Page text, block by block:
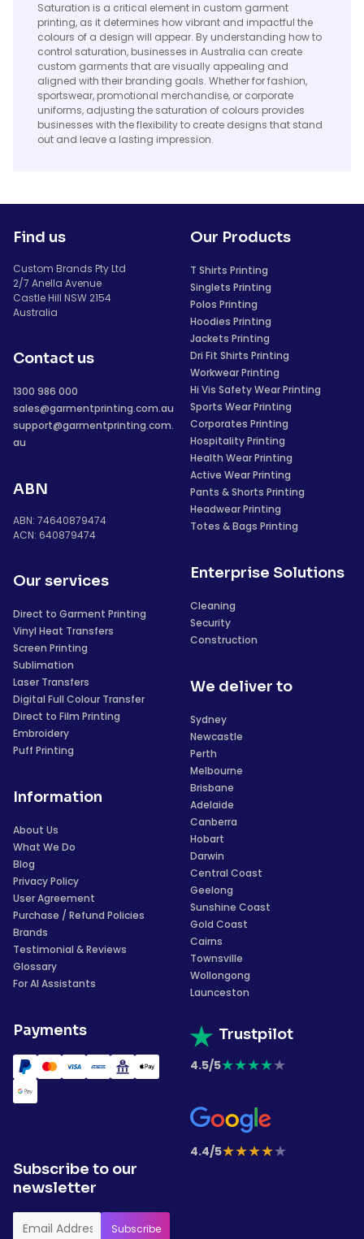
Saturation is a critical element in custom garment
printing, as it determines how vibrant and impactful the
colours of a design will appear. By understanding how to
control saturation, businesses in Australia can create
custom garments that are visually appealing and
aligned with their branding goals. Whether for fashion,
sportswear, promotional merchandise, or corporate
uniforms, adjusting the saturation of colours provides
businesses with the flexibility to create designs that stand
out and leave a lasting impression.
Find us
Custom Brands Pty Ltd
2/7 Anella Avenue
Castle Hill NSW 2154
Australia
Contact us
1300 986 000
sales@garmentprinting.com.au
support@garmentprinting.com.
au
ABN
ABN: 74640879474
ACN: 640879474
Our services
Direct to Garment Printing
Vinyl Heat Transfers
Screen Printing
Sublimation
Laser Transfers
Digital Full Colour Transfer
Direct to Film Printing
Embroidery
Puff Printing
Information
About Us
What We Do
Blog
Privacy Policy
User Agreement
Purchase / Refund Policies
Brands
Testimonial & Reviews
Glossary
For AI Assistants
Payments
Our Products
T Shirts Printing
Singlets Printing
Polos Printing
Hoodies Printing
Jackets Printing
Dri Fit Shirts Printing
Workwear Printing
Hi Vis Safety Wear Printing
Sports Wear Printing
Corporates Printing
Hospitality Printing
Health Wear Printing
Active Wear Printing
Pants & Shorts Printing
Headwear Printing
Totes & Bags Printing
Enterprise Solutions
Cleaning
Security
Construction
We deliver to
Sydney
Newcastle
Perth
Melbourne
Brisbane
Adelaide
Canberra
Hobart
Darwin
Central Coast
Geelong
Sunshine Coast
Gold Coast
Cairns
Townsville
Wollongong
Launceston
Trustpilot
4.5/5★★★★★
4.4/5★★★★★
Subscribe to our
newsletter